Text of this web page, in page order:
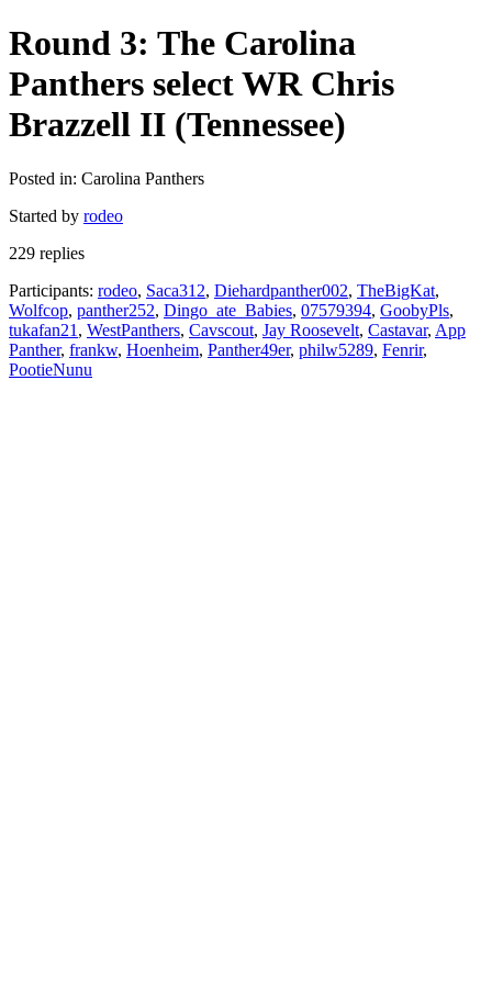
Round 3: The Carolina
Panthers select WR Chris
Brazzell II (Tennessee)
Posted in: Carolina Panthers
Started by rodeo
229 replies
Participants: rodeo, Saca312, Diehardpanther002, TheBigKat,
Wolfcop, panther252, Dingo_ate_Babies, 07579394, GoobyPls,
tukafan21 , WestPanthers, Cavscout, Jay Roosevelt, Castavar, App
Panther, frankw, Hoenheim, Panther49er, philw5289, Fenrir,
PootieNunu